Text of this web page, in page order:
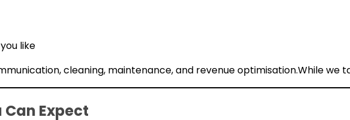
like
cleaning, maintenance, and revenue optimisation.While we
Can Expect